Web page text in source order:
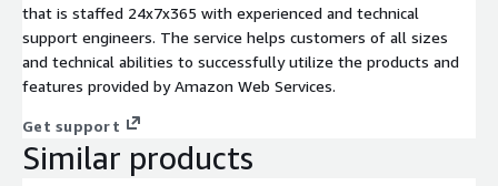
that is staffed 24x7x365 with experienced and technical
support engineers. The service helps customers of all sizes
and technical abilities to successfully utilize the products and
features provided by Amazon Web Services.
Get support
Similar products